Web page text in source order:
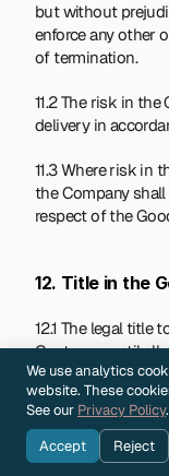
but without
enforce any other
of termination.
11.2 The risk in
delivery in
11.3 Where risk in
the Company
respect of the
12. Title in the
12.1 The legal title
Customer until all
the Company,
otherwise, have
time, the
capacity for the
its possession:
We use analytics
website. These
See our Privacy Policy.
Accept
Reject